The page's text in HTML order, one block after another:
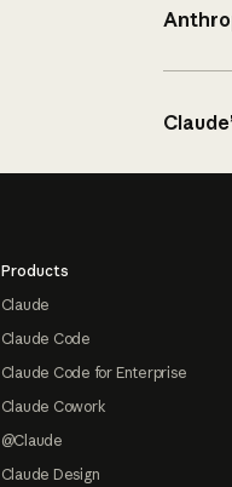
Products
Claude
Claude Code
Claude Code for Enterprise
Claude Cowork
@Claude
Claude Design